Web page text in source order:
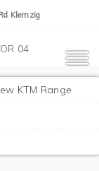
Klemzig
04
KTM Range